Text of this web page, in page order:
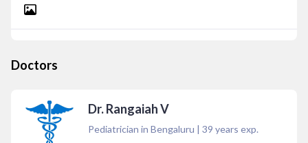
Doctors
Dr. Rangaiah V
Pediatrician in Bengaluru | 39 years exp.